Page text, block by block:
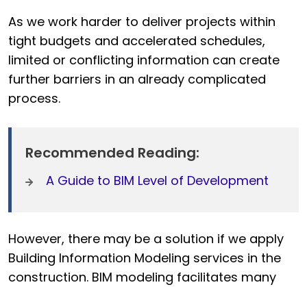
As we work harder to deliver projects within
tight budgets and accelerated schedules,
limited or conflicting information can create
further barriers in an already complicated
process.
Recommended Reading:
A Guide to BIM Level of Development
However, there may be a solution if we apply
Building Information Modeling services in the
construction. BIM modeling facilitates many